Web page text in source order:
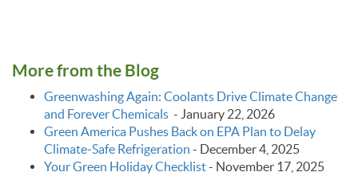
More from the Blog
Greenwashing Again: Coolants Drive Climate Change
and Forever Chemicals - January 22, 2026
Green America Pushes Back on EPA Plan to Delay
Climate‑Safe Refrigeration - December 4, 2025
Your Green Holiday Checklist- November 17, 2025